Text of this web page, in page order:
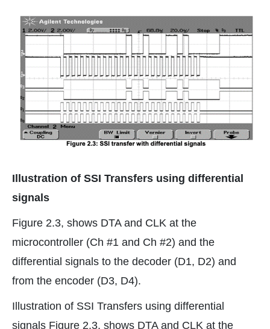
Illustration of SSI Transfers using differential
signals
Figure 2.3, shows DTA and CLK at the
microcontroller (Ch #1 and Ch #2) and the
differential signals to the decoder (D1, D2) and
from the encoder (D3, D4).
Illustration of SSI Transfers using differential
signals Figure 2.3, shows DTA and CLK at the